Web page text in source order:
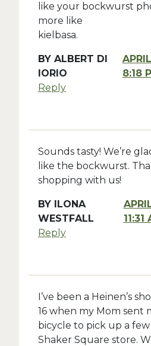
like your bockwurst
more like
kielbasa.
BY ALBERT DI
IORIO
8:18
Reply
Sounds tasty! We’re
like the bockwurst.
shopping with us!
BY ILONA
WESTFALL
11:31
Reply
I’ve been a Heinen’s
16 when my Mom sent
bicycle to pick up a
Shaker Square store.